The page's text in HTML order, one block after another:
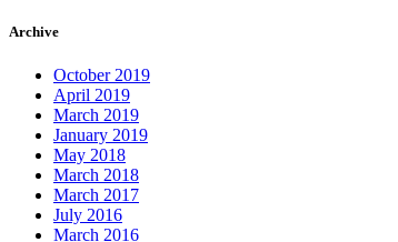
Archive
October 2019
April 2019
March 2019
January 2019
May 2018
March 2018
March 2017
July 2016
March 2016